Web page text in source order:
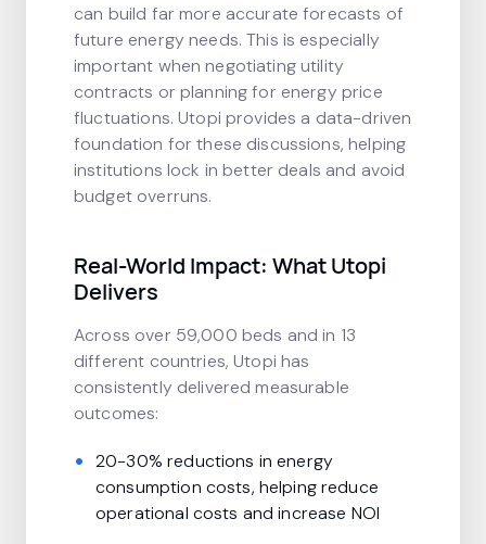
can build far more accurate forecasts of
future energy needs. This is especially
important when negotiating utility
contracts or planning for energy price
fluctuations. Utopi provides a data-driven
foundation for these discussions, helping
institutions lock in better deals and avoid
budget overruns.
Real-World Impact: What Utopi
Delivers
Across over 59,000 beds and in 13
different countries, Utopi has
consistently delivered measurable
outcomes:
20-30% reductions in energy
consumption costs, helping reduce
operational costs and increase NOI